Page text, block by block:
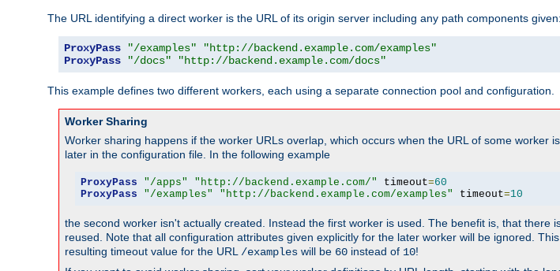
The URL identifying a direct worker is the URL of its origin server including any path components given:
ProxyPass "/examples"
"http://backend.example.com/examples"
ProxyPass
"/docs" "http://backend.example.com/docs"
This example defines two different workers, each using a separate connection pool and configuration.
Worker Sharing
Worker sharing happens if the worker URLs overlap, which occurs when the URL of some worker
later in the configuration file. In the following example
ProxyPass "/apps" "http://backend.example.com/" timeout=60
ProxyPass
"/examples" "http://backend.example.com/examples" timeout=10
the second worker isn't actually created. Instead the first worker is used. The benefit is, that there
reused. Note that all configuration attributes given explicitly for the later worker will be ignored.
resulting timeout value for the URL /examples will be 60 instead of 10!